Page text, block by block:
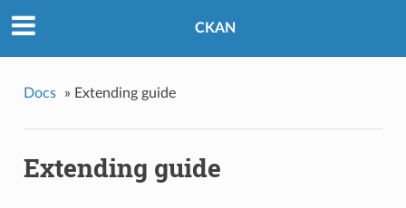
CKAN
Docs » Extending guide
Extending guide